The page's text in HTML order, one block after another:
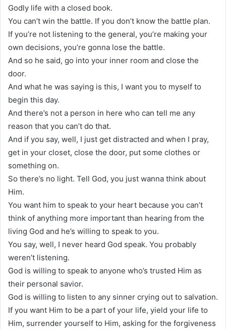
Godly life with a closed book.
You can’t win the battle. If you don’t know the battle plan.
If you’re not listening to the general, you’re making your
own decisions, you’re gonna lose the battle.
And so he said, go into your inner room and close the
door.
And what he was saying is this, I want you to myself to
begin this day.
And there’s not a person in here who can tell me any
reason that you can’t do that.
And if you say, well, I just get distracted and when I pray,
get in your closet, close the door, put some clothes or
something on.
So there’s no light. Tell God, you just wanna think about
Him.
You want him to speak to your heart because you can’t
think of anything more important than hearing from the
living God and he’s willing to speak to you.
You say, well, I never heard God speak. You probably
weren’t listening.
God is willing to speak to anyone who’s trusted Him as
their personal savior.
God is willing to listen to any sinner crying out to salvation.
If you want Him to be a part of your life, yield your life to
Him, surrender yourself to Him, asking for the forgiveness